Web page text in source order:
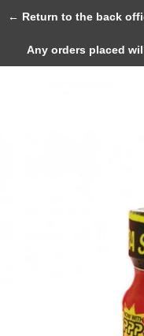
Back
← Return to the back
Any orders placed